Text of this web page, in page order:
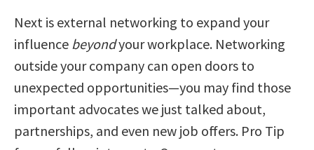
Next is external networking to expand your
influence beyondyour workplace. Networking
outside your company can open doors to
unexpected opportunities—you may find those
important advocates we just talked about,
partnerships, and even new job offers. Pro Tip